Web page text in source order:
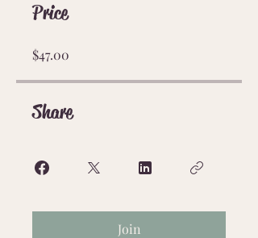
Price
$47.00
Share
Join